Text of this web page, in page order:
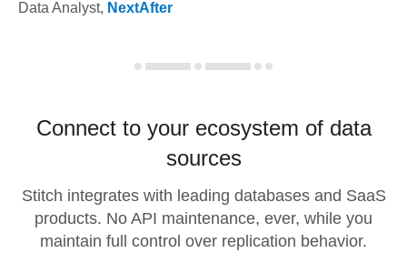
Data Analyst, NextAfter
Connect to your ecosystem of data
sources
Stitch integrates with leading databases and SaaS
products. No API maintenance, ever, while you
maintain full control over replication behavior.